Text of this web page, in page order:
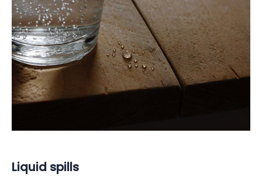
Liquid spills